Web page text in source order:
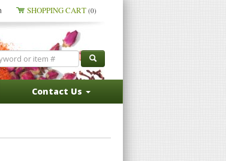
SHOPPING CART (0)
Contact Us